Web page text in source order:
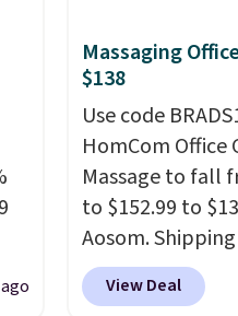
once you finally
cabinet, you'll
you used to do
before.
Massaging
$138
Use code
HomCom Office
Massage to fall
to $152.99 to
Aosom.
more rare to see
chair with a
View Deal